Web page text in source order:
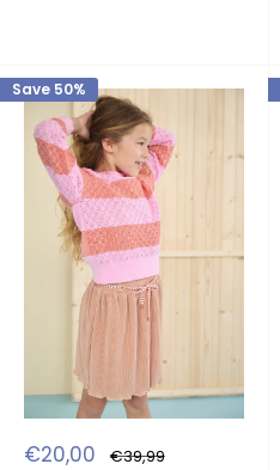
Save 50%
Sale
€20,00 Regular
€39,99